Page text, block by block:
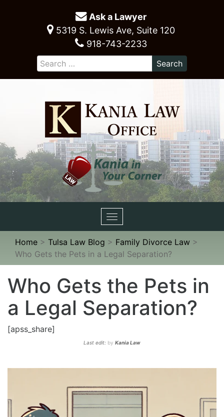
Ask a Lawyer
5319 S. Lewis Ave, Suite 120
918-743-2233
Toggle
navigation
Home > Tulsa Law Blog > Family Divorce Law >
Who Gets the Pets in a Legal Separation?
Who Gets the Pets in
a Legal Separation?
[apss_share]
Last edit: by Kania Law